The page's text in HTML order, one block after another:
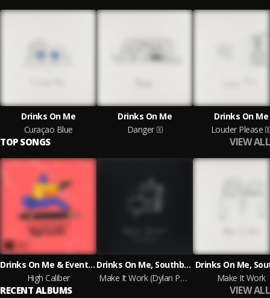
Drinks On Me
Curaçao Blue
Drinks On Me
Danger
Drinks On Me
Louder Please
TOP SONGS VIEW ALL
Drinks On Me & Event Horizon
High Caliber
Drinks On Me, Southby, Dylan Purser
Make It Work (Dylan Purser Remix)
Drinks On Me,
Make It Work
RECENT ALBUMS VIEW ALL